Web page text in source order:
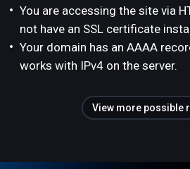
You are accessing the site via
not have an SSL certificate
Your domain has an AAAA
works with IPv4 on the server.
View more possible